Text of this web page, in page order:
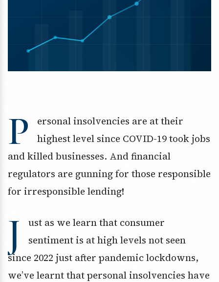
P
ersonal insolvencies are at their
highest level since COVID-19 took jobs
and killed businesses. And financial
regulators are gunning for those responsible
for irresponsible lending!
J
ust as we learn that consumer
sentiment is at high levels not seen
since 2022 just after pandemic lockdowns,
we’ve learnt that personal insolvencies have